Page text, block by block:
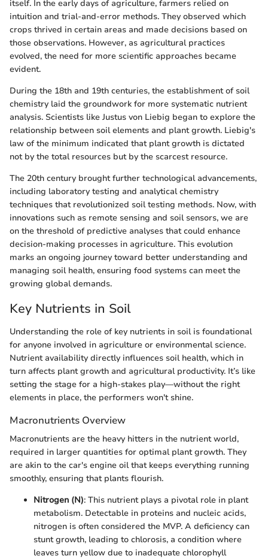
itself. In the early days of agriculture, farmers relied on
intuition and trial-and-error methods. They observed which
crops thrived in certain areas and made decisions based on
those observations. However, as agricultural practices
evolved, the need for more scientific approaches became
evident.
During the 18th and 19th centuries, the establishment of soil
chemistry laid the groundwork for more systematic nutrient
analysis. Scientists like Justus von Liebig began to explore the
relationship between soil elements and plant growth. Liebig's
law of the minimum indicated that plant growth is dictated
not by the total resources but by the scarcest resource.
The 20th century brought further technological advancements,
including laboratory testing and analytical chemistry
techniques that revolutionized soil testing methods. Now, with
innovations such as remote sensing and soil sensors, we are
on the threshold of predictive analyses that could enhance
decision-making processes in agriculture. This evolution
marks an ongoing journey toward better understanding and
managing soil health, ensuring food systems can meet the
growing global demands.
Key Nutrients in Soil
Understanding the role of key nutrients in soil is foundational
for anyone involved in agriculture or environmental science.
Nutrient availability directly influences soil health, which in
turn affects plant growth and agricultural productivity. It’s like
setting the stage for a high-stakes play—without the right
elements in place, the performers won't shine.
Macronutrients Overview
Macronutrients are the heavy hitters in the nutrient world,
required in larger quantities for optimal plant growth. They
are akin to the car's engine oil that keeps everything running
smoothly, ensuring that plants flourish.
Nitrogen (N): This nutrient plays a pivotal role in plant
metabolism. Detectable in proteins and nucleic acids,
nitrogen is often considered the MVP. A deficiency can
stunt growth, leading to chlorosis, a condition where
leaves turn yellow due to inadequate chlorophyll